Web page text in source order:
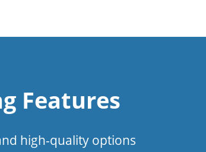
Features
high-quality options